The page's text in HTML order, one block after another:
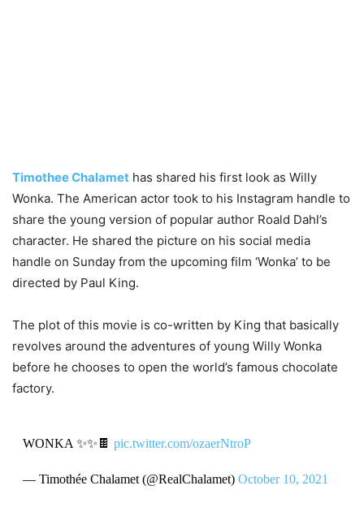
Timothee Chalamet has shared his first look as Willy
Wonka. The American actor took to his Instagram handle to
share the young version of popular author Roald Dahl’s
character. He shared the picture on his social media
handle on Sunday from the upcoming film ‘Wonka’ to be
directed by Paul King.
The plot of this movie is co-written by King that basically
revolves around the adventures of young Willy Wonka
before he chooses to open the world’s famous chocolate
factory.
WONKA ✨✨🍫 pic.twitter.com/ozaerNtroP
— Timothée Chalamet (@RealChalamet) October 10, 2021